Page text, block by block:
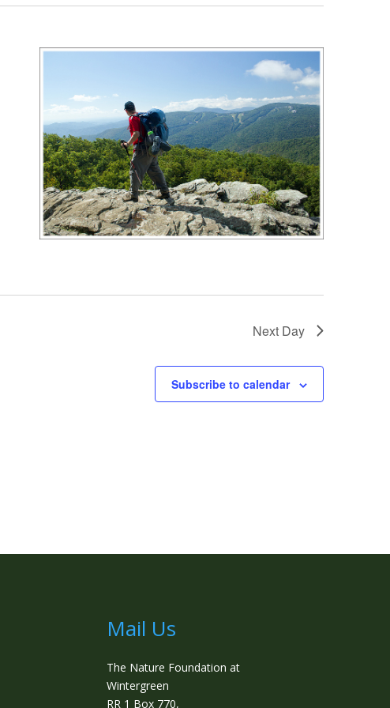
Next Day
Subscribe to calendar
Mail Us
The Nature Foundation at
Wintergreen
RR 1 Box 770,